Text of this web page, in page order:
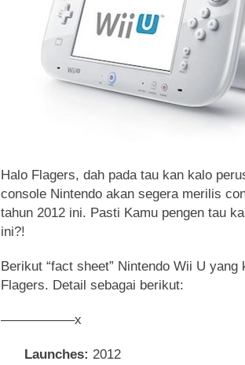
Halo Flagers, dah pada tau kan kalo
console Nintendo akan segera merilis
tahun 2012 ini. Pasti Kamu pengen tau
ini?!
Berikut “fact sheet” Nintendo Wii U
Flagers. Detail sebagai berikut:
—————–x
Launches: 2012